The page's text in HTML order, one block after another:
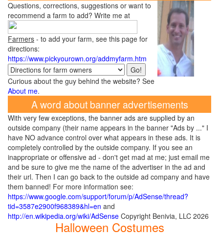
Questions, corrections, suggestions or want to
recommend a farm to add? Write me at
Farmers - to add your farm, see this page for
directions:
https://www.pickyourown.org/addmyfarm.htm
Curious about the guy behind the website? See
About me.
A word about banner advertisements
With very few exceptions, the banner ads are supplied by an
outside company (their name appears in the banner "Ads by ..." I
have NO advance control over what appears in these ads. It is
completely controlled by the outside company. If you see an
inappropriate or offensive ad - don't get mad at me; just email me
and be sure to give me the name of the advertiser in the ad and
their url. Then I can go back to the outside ad company and have
them banned! For more information see:
https://www.google.com/support/forum/p/AdSense/thread?
tid=3587e2900f968389&hl=en and
http://en.wikipedia.org/wiki/AdSense Copyright Benivia, LLC 2026
Halloween Costumes